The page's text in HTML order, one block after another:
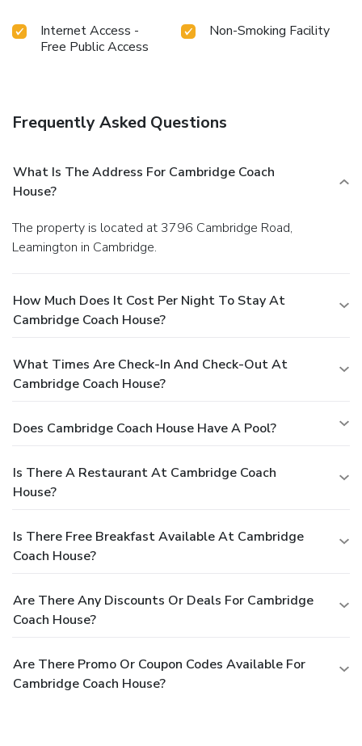
Internet Access -
Free Public Access
Non-Smoking Facility
Frequently Asked Questions
What Is The Address For Cambridge Coach
House?
The property is located at 3796 Cambridge Road,
Leamington in Cambridge.
How Much Does It Cost Per Night To Stay At
Cambridge Coach House?
What Times Are Check-In And Check-Out At
Cambridge Coach House?
Does Cambridge Coach House Have A Pool?
Is There A Restaurant At Cambridge Coach
House?
Is There Free Breakfast Available At Cambridge
Coach House?
Are There Any Discounts Or Deals For Cambridge
Coach House?
Are There Promo Or Coupon Codes Available For
Cambridge Coach House?